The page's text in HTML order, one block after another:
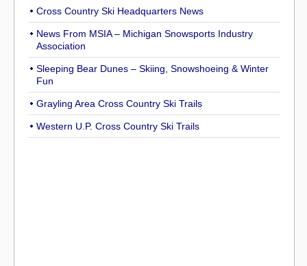
Cross Country Ski Headquarters News
News From MSIA – Michigan Snowsports Industry
Association
Sleeping Bear Dunes – Skiing, Snowshoeing & Winter
Fun
Grayling Area Cross Country Ski Trails
Western U.P. Cross Country Ski Trails